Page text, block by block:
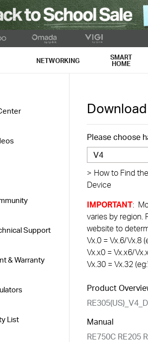
NETWORKING SMART
HOME
Support
& Warranty
List
Please choose
V4
> How to Find
Device
IMPORTANT:
varies by region.
website to
Vx.0 = Vx.6/Vx.8
Vx.x0 = Vx.x6/
Vx.30 = Vx.32
Product
Manual
RE750C RE205